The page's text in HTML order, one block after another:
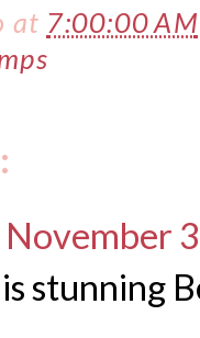
at 7:00:00 AM
November
stunning